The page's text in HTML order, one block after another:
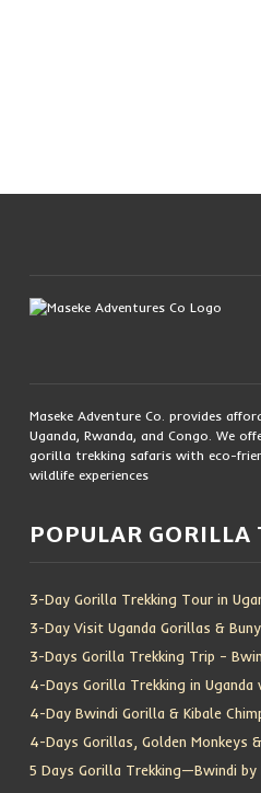
Maseke Adventure Co. provides
Uganda, Rwanda, and Congo. We
gorilla trekking safaris with eco-
wildlife experiences
POPULAR GORILLA
3-Day Gorilla Trekking Tour in
3-Day Visit Uganda Gorillas &
3-Days Gorilla Trekking Trip –
4-Days Gorilla Trekking in Uganda
4-Day Bwindi Gorilla & Kibale
4-Days Gorillas, Golden Monkeys
5 Days Gorilla Trekking—Bwindi by